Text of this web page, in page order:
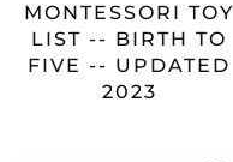
MONTESSORI TOY
LIST -- BIRTH TO
FIVE -- UPDATED
2023